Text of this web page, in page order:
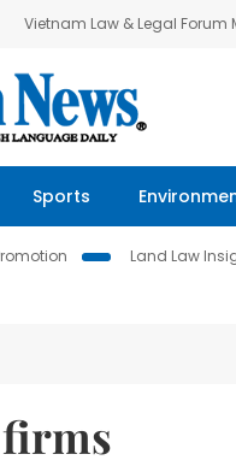
Vietnam Law & Legal Forum
Sports
Land Law